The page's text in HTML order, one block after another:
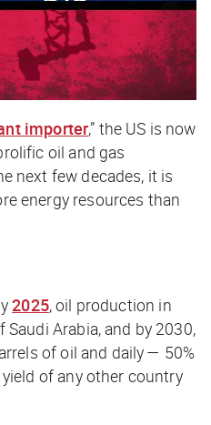
importer,” the US is now
oil and gas
next few decades, it is
energy resources than
2025, oil production in
Arabia, and by 2030,
of oil and daily — 50%
of any other country